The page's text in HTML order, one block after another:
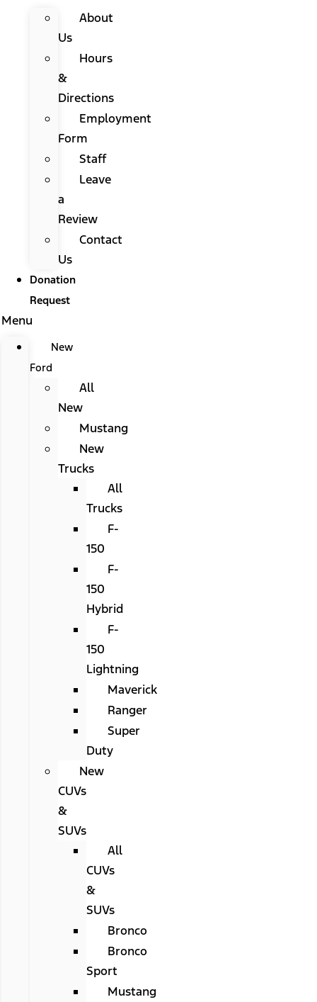
About
Us
Hours
&
Directions
Employment
Form
Staff
Leave
a
Review
Contact
Us
Donation
Request
Menu
New
Ford
All
New
Mustang
New
Trucks
All
Trucks
F-
150
F-
150
Hybrid
F-
150
Lightning
Maverick
Ranger
Super
Duty
New
CUVs
&
SUVs
All
CUVs
&
SUVs
Bronco
Bronco
Sport
Mustang